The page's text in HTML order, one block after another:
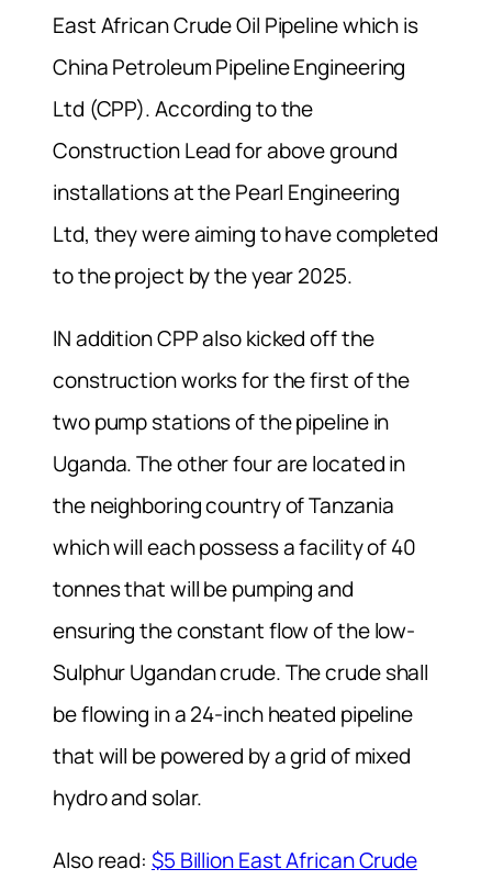
East African Crude Oil Pipeline which is
China Petroleum Pipeline Engineering
Ltd (CPP). According to the
Construction Lead for above ground
installations at the Pearl Engineering
Ltd, they were aiming to have completed
to the project by the year 2025.
IN addition CPP also kicked off the
construction works for the first of the
two pump stations of the pipeline in
Uganda. The other four are located in
the neighboring country of Tanzania
which will each possess a facility of 40
tonnes that will be pumping and
ensuring the constant flow of the low-
Sulphur Ugandan crude. The crude shall
be flowing in a 24-inch heated pipeline
that will be powered by a grid of mixed
hydro and solar.
Also read: $5 Billion East African Crude